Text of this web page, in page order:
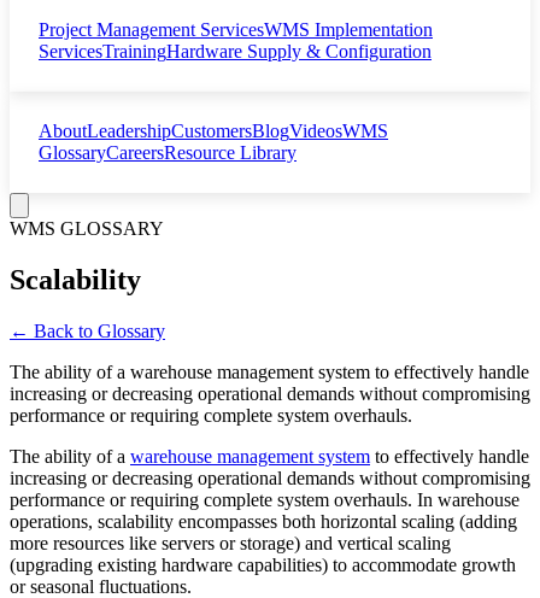
Project Management ServicesWMS Implementation
ServicesTrainingHardware Supply & Configuration
AboutLeadershipCustomersBlogVideosWMS
GlossaryCareersResource Library
WMS GLOSSARY
Scalability
← Back to Glossary
The ability of a warehouse management system to effectively handle
increasing or decreasing operational demands without compromising
performance or requiring complete system overhauls.
The ability of a warehouse management system to effectively handle
increasing or decreasing operational demands without compromising
performance or requiring complete system overhauls. In warehouse
operations, scalability encompasses both horizontal scaling (adding
more resources like servers or storage) and vertical scaling
(upgrading existing hardware capabilities) to accommodate growth
or seasonal fluctuations.